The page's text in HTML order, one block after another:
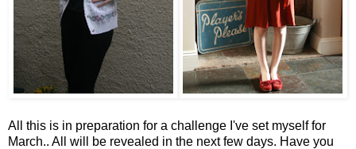
All this is in preparation for a challenge I've set myself for
March.. All will be revealed in the next few days. Have you